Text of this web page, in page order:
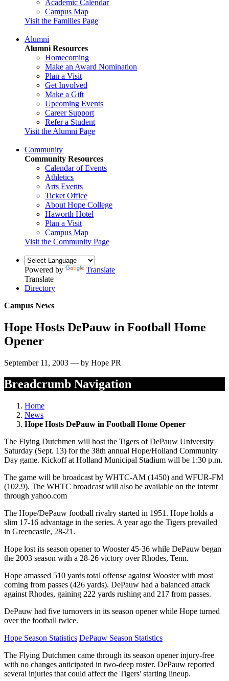
Academic Calendar
Campus Map
Visit the Families Page
Alumni
Alumni Resources
Homecoming
Make an Award Nomination
Plan a Visit
Get Involved
Make a Gift
Upcoming Events
Career Support
Refer a Student
Visit the Alumni Page
Community
Community Resources
Calendar of Events
Athletics
Arts Events
Ticket Office
About Hope College
Haworth Hotel
Plan a Visit
Campus Map
Visit the Community Page
Powered by
Translate
Translate
Directory
Campus News
Hope Hosts DePauw in Football Home
Opener
September 11, 2003 — by Hope PR
Breadcrumb Navigation
Home
News
Hope Hosts DePauw in Football Home Opener
The Flying Dutchmen will host the Tigers of DePauw University
Saturday (Sept. 13) for the 38th annual Hope/Holland Community
Day game. Kickoff at Holland Municipal Stadium will be 1:30 p.m.
The game will be broadcast by WHTC-AM (1450) and WFUR-FM
(102.9). The WHTC broadcast will also be available on the internt
through yahoo.com
The Hope/DePauw football rivalry started in 1951. Hope holds a
slim 17-16 advantage in the series. A year ago the Tigers prevailed
in Greencastle, 28-21.
Hope lost its season opener to Wooster 45-36 while DePauw began
the 2003 season with a 28-26 victory over Rhodes, Tenn.
Hope amassed 510 yards total offense against Wooster with most
coming from passes (426 yards). DePauw had a balanced attack
against Rhodes, gaining 222 yards rushing and 217 from passes.
DePauw had five turnovers in its season opener while Hope turned
over the football twice.
Hope Season Statistics DePauw Season Statistics
The Flying Dutchmen came through its season opener injury-free
with no changes anticipated in two-deep roster. DePauw reported
several injuries that could affect the Tigers' starting lineup.